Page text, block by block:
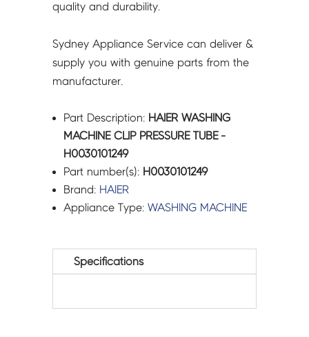
quality and durability.
Sydney Appliance Service can deliver &
supply you with genuine parts from the
manufacturer.
Part Description: HAIER WASHING
MACHINE CLIP PRESSURE TUBE -
H0030101249
Part number(s): H0030101249
Brand: HAIER
Appliance Type:WASHING MACHINE
Specifications